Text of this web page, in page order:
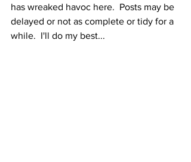
has wreaked havoc here.  Posts may be
delayed or not as complete or tidy for a
while.  I'll do my best...